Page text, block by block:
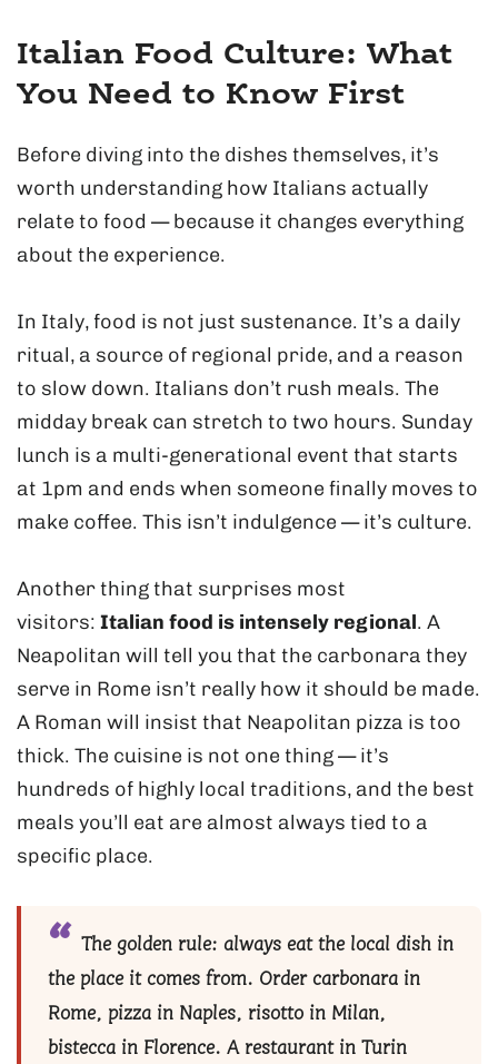
Italian Food Culture: What
You Need to Know First
Before diving into the dishes themselves, it’s
worth understanding how Italians actually
relate to food — because it changes everything
about the experience.
In Italy, food is not just sustenance. It’s a daily
ritual, a source of regional pride, and a reason
to slow down. Italians don’t rush meals. The
midday break can stretch to two hours. Sunday
lunch is a multi-generational event that starts
at 1pm and ends when someone finally moves to
make coffee. This isn’t indulgence — it’s culture.
Another thing that surprises most
visitors: Italian food is intensely regional. A
Neapolitan will tell you that the carbonara they
serve in Rome isn’t really how it should be made.
A Roman will insist that Neapolitan pizza is too
thick. The cuisine is not one thing — it’s
hundreds of highly local traditions, and the best
meals you’ll eat are almost always tied to a
specific place.
The golden rule: always eat the local dish in
the place it comes from. Order carbonara in
Rome, pizza in Naples, risotto in Milan,
bistecca in Florence. A restaurant in Turin